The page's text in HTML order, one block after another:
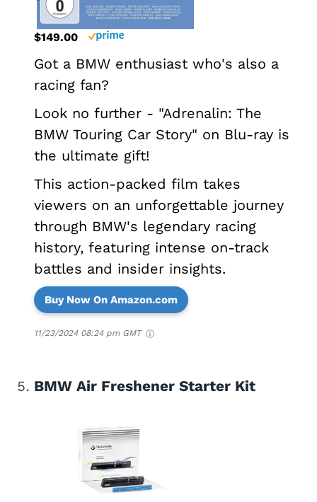
$149.00
Got a BMW enthusiast who's also a
racing fan?
Look no further - "Adrenalin: The
BMW Touring Car Story" on Blu-ray is
the ultimate gift!
This action-packed film takes
viewers on an unforgettable journey
through BMW's legendary racing
history, featuring intense on-track
battles and insider insights.
Buy Now On Amazon.com
11/23/2024 08:24 pm GMT
BMW Air Freshener Starter Kit